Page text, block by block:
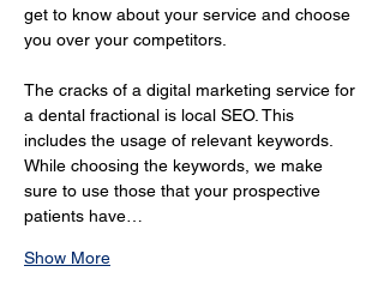
get to know about your service and choose
you over your competitors.
The cracks of a digital marketing service for
a dental fractional is local SEO. This
includes the usage of relevant keywords.
While choosing the keywords, we make
sure to use those that your prospective
patients have…
Show More